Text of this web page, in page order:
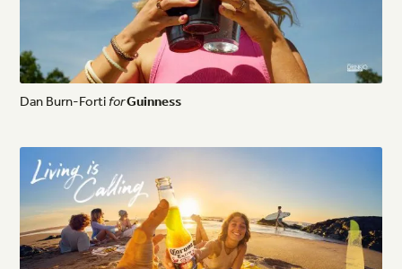
DanBurn-FortiforGuinness